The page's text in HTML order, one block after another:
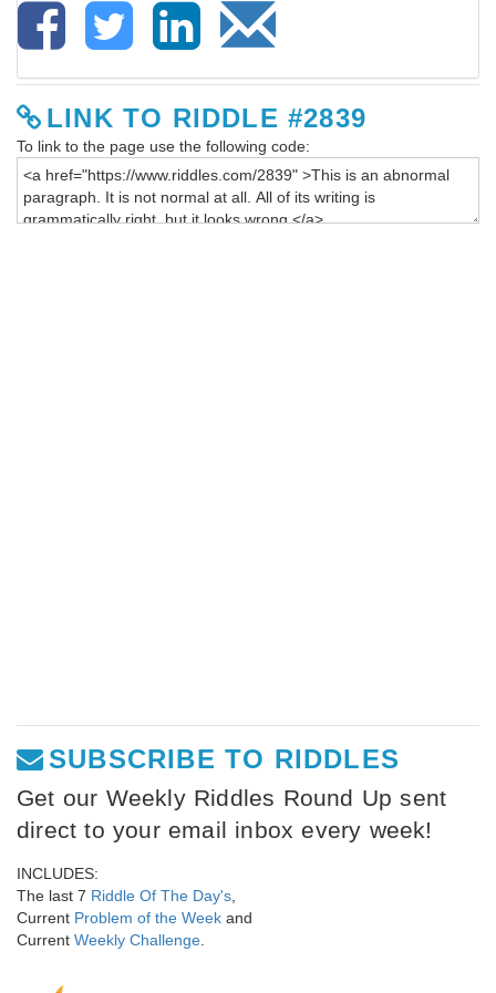
LINK TO RIDDLE #2839
To link to the page use the following code:
SUBSCRIBE TO RIDDLES
Get our Weekly Riddles Round Up sent
direct to your email inbox every week!
INCLUDES:
The last 7 Riddle Of The Day's
Current Problem of the Week and
Current Weekly Challenge